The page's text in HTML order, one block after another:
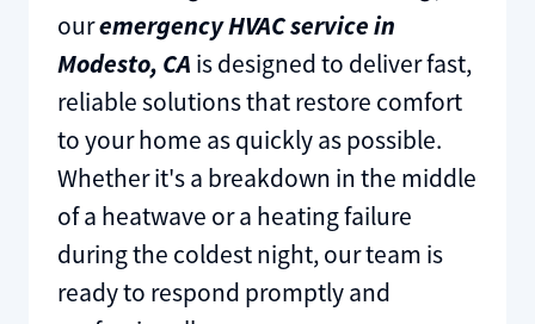
ouremergency HVAC service in
Modesto, CA is designed to deliver fast,
reliable solutions that restore comfort
to your home as quickly as possible.
Whether it's a breakdown in the middle
of a heatwave or a heating failure
during the coldest night, our team is
ready to respond promptly and